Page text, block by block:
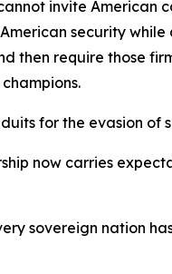
invite American
security
then require those
for the evasion of
now carries
sovereign nation